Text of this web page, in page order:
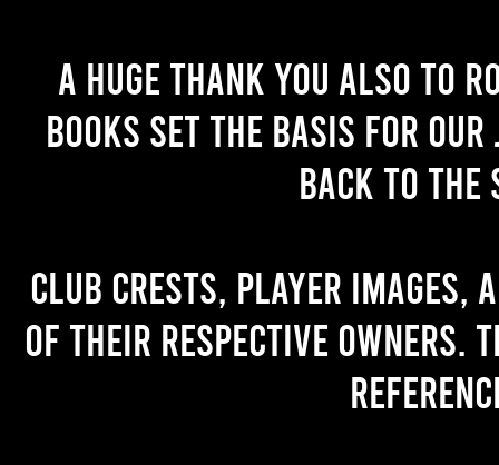
A huge thank you also to
books set the basis for
back to the
Club crests, player images,
of their respective owners.